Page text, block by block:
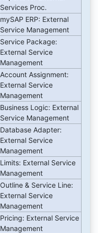
Services Proc.
mySAP ERP: External
Service Management
Service Package:
External Service
Management
Account Assignment:
External Service
Management
Business Logic: External
Service Management
Database Adapter:
External Service
Management
Limits: External Service
Management
Outline & Service Line:
External Service
Management
Pricing: External Service
Management